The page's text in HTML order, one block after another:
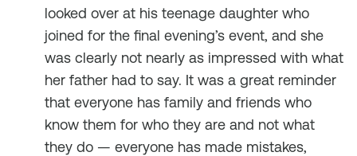
looked over at his teenage daughter who
joined for the final evening’s event, and she
was clearly not nearly as impressed with what
her father had to say. It was a great reminder
that everyone has family and friends who
know them for who they are and not what
they do — everyone has made mistakes,